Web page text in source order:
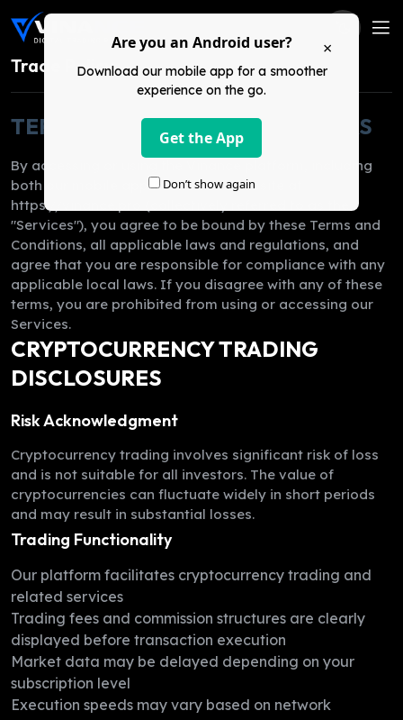
Trade Policy
TERMS & CONDITIONS FOR USERS
By accessing or using the Vinance platform, including
both our mobile application and website at
https://vinance.pro (collectively referred to as the
"Services"), you agree to be bound by these Terms and
Conditions, all applicable laws and regulations, and
agree that you are responsible for compliance with any
applicable local laws. If you disagree with any of these
terms, you are prohibited from using or accessing our
Services.
CRYPTOCURRENCY TRADING
DISCLOSURES
Risk Acknowledgment
Cryptocurrency trading involves significant risk of loss
and is not suitable for all investors. The value of
cryptocurrencies can fluctuate widely in short periods
and may result in substantial losses.
Trading Functionality
Our platform facilitates cryptocurrency trading and
related services
Trading fees and commission structures are clearly
displayed before transaction execution
Market data may be delayed depending on your
subscription level
Execution speeds may vary based on network
Are you an Android user?
Download our mobile app for a smoother
experience on the go.
Get the App
Don’t show again
×